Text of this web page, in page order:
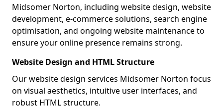
Midsomer Norton, including website design, website
development, e-commerce solutions, search engine
optimisation, and ongoing website maintenance to
ensure your online presence remains strong.
Website Design and HTML Structure
Our website design services Midsomer Norton focus
on visual aesthetics, intuitive user interfaces, and
robust HTML structure.